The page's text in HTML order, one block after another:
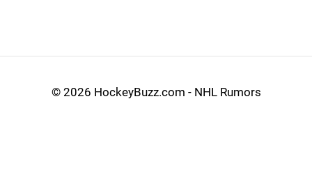
© 2026 HockeyBuzz.com - NHL Rumors